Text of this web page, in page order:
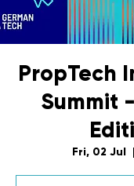
PropTech
Summit
Fri, 02 Jul